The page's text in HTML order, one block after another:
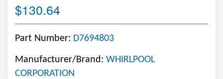
$130.64
Part Number: D7694803
Manufacturer/Brand: WHIRLPOOL
CORPORATION